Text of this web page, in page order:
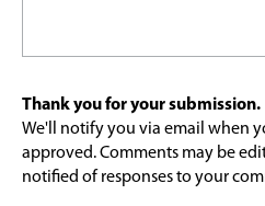
Thank you for your submission.
We'll notify you via email when
approved. Comments may be
notified of responses to your